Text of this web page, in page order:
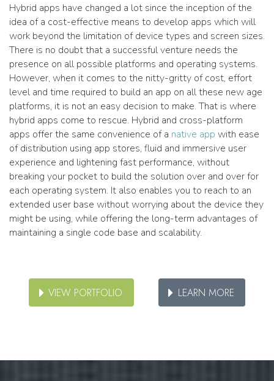
Hybrid apps have changed a lot since the inception of the
idea of a cost-effective means to develop apps which will
work beyond the limitation of device types and screen sizes.
There is no doubt that a successful venture needs the
presence on all possible platforms and operating systems.
However, when it comes to the nitty-gritty of cost, effort
level and time required to build an app on all these new age
platforms, it is not an easy decision to make. That is where
hybrid apps come to rescue. Hybrid and cross-platform
apps offer the same convenience of a native app with ease
of distribution using app stores, fluid and immersive user
experience and lightening fast performance, without
breaking your pocket to build the solution over and over for
each operating system. It also enables you to reach to an
extended user base without worrying about the device they
might be using, while offering the long-term advantages of
maintaining a single code base and scalability.
VIEW PORTFOLIO LEARN MORE